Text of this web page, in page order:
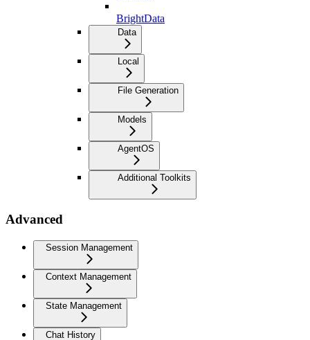
BrightData
Data
Local
File Generation
Models
AgentOS
Additional Toolkits
Advanced
Session Management
Context Management
State Management
Chat History